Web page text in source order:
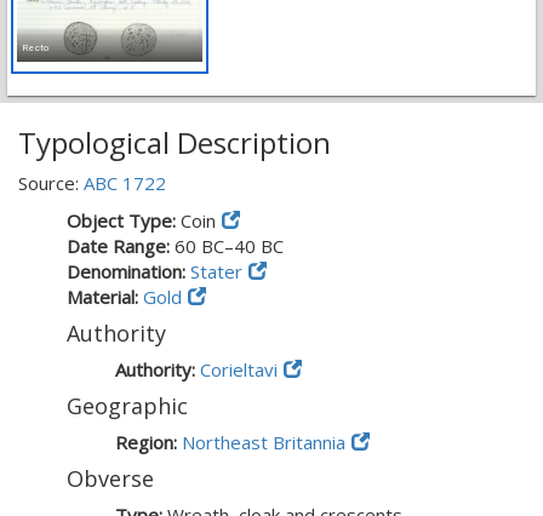
Recto
Typological Description
Source: ABC 1722
Object Type: Coin
Date Range: 60 BC–40 BC
Denomination: Stater
Material: Gold
Authority
Authority: Corieltavi
Geographic
Region: Northeast Britannia
Obverse